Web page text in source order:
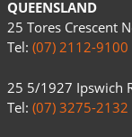
QUEENSLAND
25 Tores Crescent
Tel: (07) 2112-9100
25 5/1927 Ipswich
Tel: (07) 3275-2132